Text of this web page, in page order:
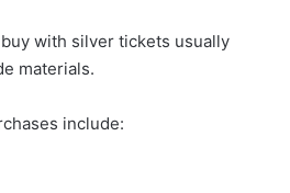
with silver tickets usually
materials.
include: